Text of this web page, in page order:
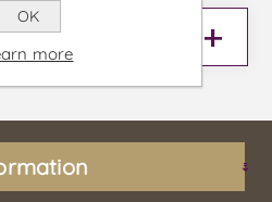
OK
more